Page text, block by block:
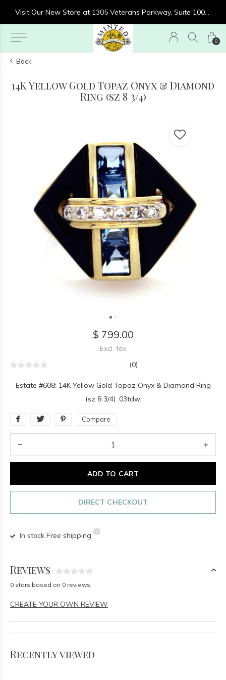
0
Visit Our New Store at 1305 Veterans Parkway, Suite 1000, Clarksville, IN 47129
Back
14K Yellow Gold Topaz Onyx & Diamond
Ring (sz 8 3/4)
$ 799.00
Excl. tax
(0)
Estate #608: 14K Yellow Gold Topaz Onyx & Diamond Ring
(sz 8 3/4) .03tdw.
Compare
ADD TO CART
DIRECT CHECKOUT
In stock Free shipping
Reviews
0 stars based on 0 reviews
CREATE YOUR OWN REVIEW
Recently viewed